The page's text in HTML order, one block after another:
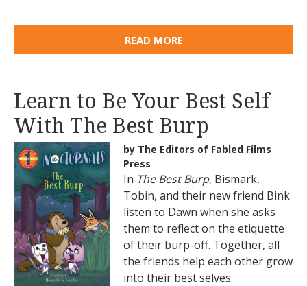
READ MORE
Learn to Be Your Best Self
With The Best Burp
by The Editors of Fabled Films
Press
In The Best Burp, Bismark,
Tobin, and their new friend Bink
listen to Dawn when she asks
them to reflect on the etiquette
of their burp-off. Together, all
the friends help each other grow
into their best selves.